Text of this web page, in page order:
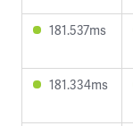
181.537ms
181.334ms